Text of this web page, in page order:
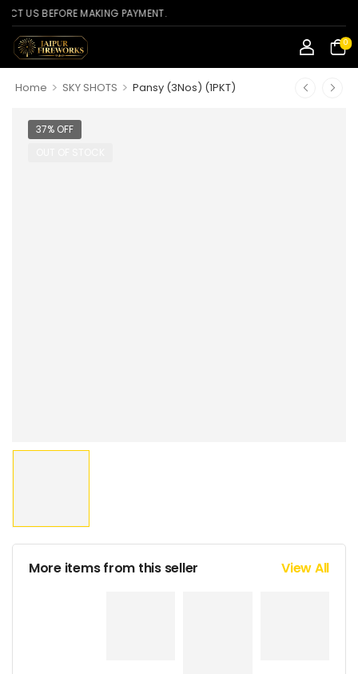
BEFORE MAKING PAYMENT.
0
Home > SKY SHOTS > Pansy (3Nos) (1PKT)
37% OFF
More items from this seller View All